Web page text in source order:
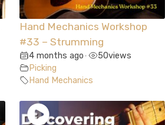
Hand Mechanics Workshop
#33 – Strumming
4 months ago • 50views
Picking
Hand Mechanics